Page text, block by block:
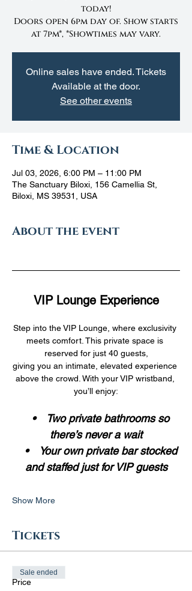
today!
Doors open 6pm day of. Show starts
at 7pm*, *Showtimes may vary.
Online sales have ended. Tickets
Available at the door.
See other events
Time & Location
Jul 03, 2026, 6:00 PM – 11:00 PM
The Sanctuary Biloxi, 156 Camellia St,
Biloxi, MS 39531, USA
About the event
VIP Lounge Experience
Step into the VIP Lounge, where exclusivity
meets comfort. This private space is
reserved for just 40 guests,
giving you an intimate, elevated experience
above the crowd. With your VIP wristband,
you’ll enjoy:
•    Two private bathrooms so
there’s never a wait
•    Your own private bar stocked
and staffed just for VIP guests
Show More
Tickets
Price
Sale ended